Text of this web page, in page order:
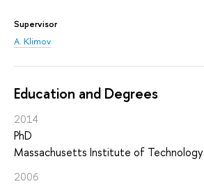
Supervisor
A. Klimov
Education and Degrees
2014
PhD
Massachusetts Institute of Technology
2006